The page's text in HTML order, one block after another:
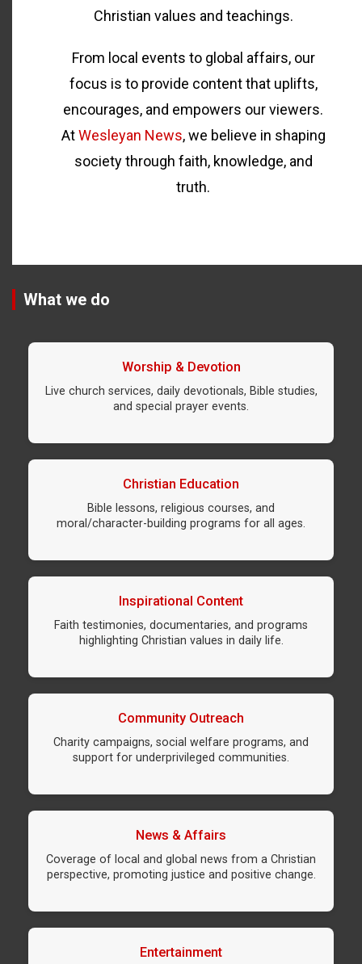
Christian values and teachings.
From local events to global affairs, our
focus is to provide content that uplifts,
encourages, and empowers our viewers.
AtWesleyan News, we believe in shaping
society through faith, knowledge, and
truth.
What we do
Worship & Devotion
Live church services, daily devotionals, Bible studies,
and special prayer events.
Christian Education
Bible lessons, religious courses, and
moral/character-building programs for all ages.
Inspirational Content
Faith testimonies, documentaries, and programs
highlighting Christian values in daily life.
Community Outreach
Charity campaigns, social welfare programs, and
support for underprivileged communities.
News & Affairs
Coverage of local and global news from a Christian
perspective, promoting justice and positive change.
Entertainment